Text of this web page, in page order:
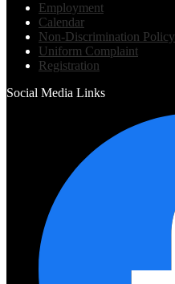
Employment
Calendar
Non-Discrimination Policy
Uniform Complaint
Registration
Social Media Links